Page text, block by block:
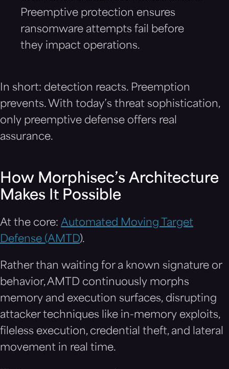
Preemptive protection ensures
ransomware attempts fail before
they impact operations.
In short: detection reacts. Preemption
prevents. With today’s threat sophistication,
only preemptive defense offers real
assurance.
How Morphisec’s Architecture
Makes It Possible
At the core: Automated Moving Target
Defense (AMTD).
Rather than waiting for a known signature or
behavior, AMTD continuously morphs
memory and execution surfaces, disrupting
attacker techniques like in-memory exploits,
fileless execution, credential theft, and lateral
movement in real time.